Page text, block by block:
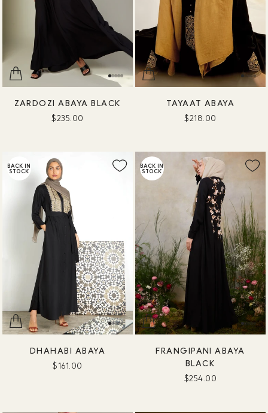
ZARDOZI ABAYA BLACK
$235.00
TAYAAT ABAYA
$218.00
BACK IN
STOCK
DHAHABI ABAYA
$161.00
BACK IN
STOCK
FRANGIPANI ABAYA
BLACK
$254.00